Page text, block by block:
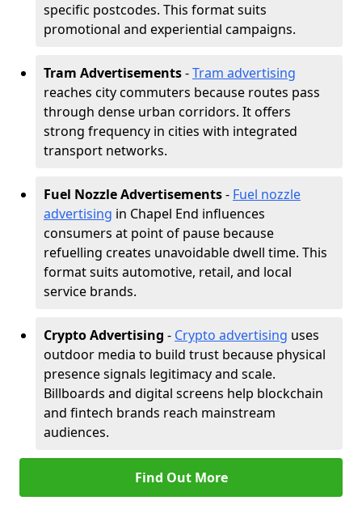
specific postcodes. This format suits
promotional and experiential campaigns.
Tram Advertisements-Tram advertising
reaches city commuters because routes pass
through dense urban corridors. It offers
strong frequency in cities with integrated
transport networks.
Fuel Nozzle Advertisements- Fuel nozzle
advertising in Chapel End influences
consumers at point of pause because
refuelling creates unavoidable dwell time. This
format suits automotive, retail, and local
service brands.
Crypto Advertising - Crypto advertising uses
outdoor media to build trust because physical
presence signals legitimacy and scale.
Billboards and digital screens help blockchain
and fintech brands reach mainstream
audiences.
Find Out More